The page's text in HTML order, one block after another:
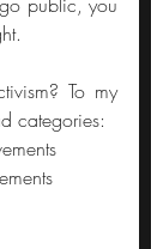
To my
categories: